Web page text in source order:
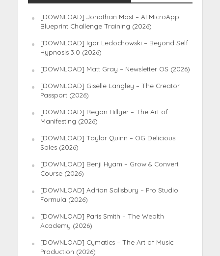
[DOWNLOAD] Jonathan Mast – AI MicroApp
Blueprint Challenge Training (2026)
[DOWNLOAD] Igor Ledochowski – Beyond Self
Hypnosis 3.0 (2026)
[DOWNLOAD] Matt Gray – Newsletter OS (2026)
[DOWNLOAD] Giselle Langley – The Creator
Passport (2026)
[DOWNLOAD] Regan Hillyer – The Art of
Manifesting (2026)
[DOWNLOAD] Taylor Quinn – OG Delicious
Sales (2026)
[DOWNLOAD] Benji Hyam – Grow & Convert
Course (2026)
[DOWNLOAD] Adrian Salisbury – Pro Studio
Formula (2026)
[DOWNLOAD] Paris Smith – The Wealth
Academy (2026)
[DOWNLOAD] Cymatics – The Art of Music
Production (2026)